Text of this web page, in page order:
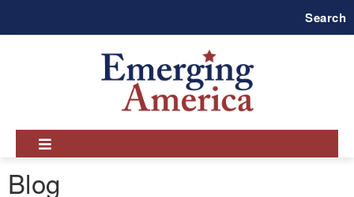
Search
Blog